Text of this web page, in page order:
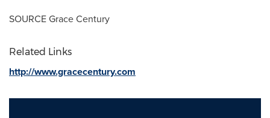
SOURCE Grace Century
Related Links
http://www.gracecentury.com